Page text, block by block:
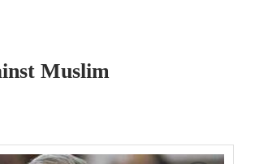
Muslim